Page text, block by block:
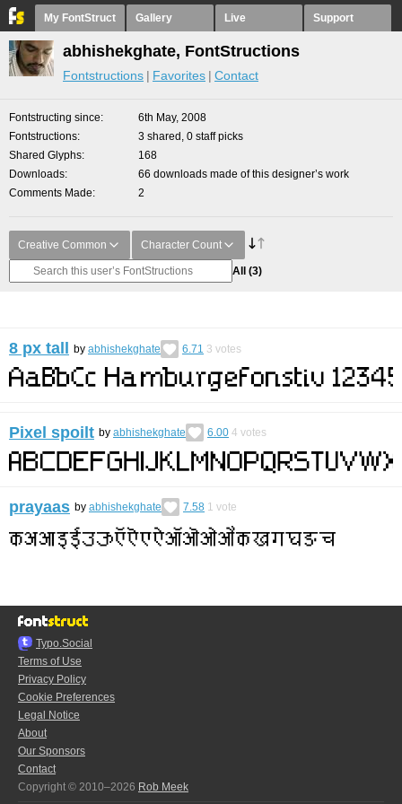
My FontStruct Gallery Live Support
abhishekghate, FontStructions
Fontstructions Favorites Contact
Fontstructing since
6th May, 2008
Fontstructions
3 shared, 0 staff picks
Shared Glyphs
168
Downloads
66 downloads made of this designer’s work
Comments Made
2
Creative Common Character Count
All (3)
8 px tall by abhishekghate 6.71 3 votes
Pixel spoilt by abhishekghate 6.00 4 votes
prayaas by abhishekghate 7.58 1 vote
Typo.Social
Terms of Use
Privacy Policy
Cookie Preferences
Legal Notice
About
Our Sponsors
Contact
Copyright © 2010–2026 Rob Meek